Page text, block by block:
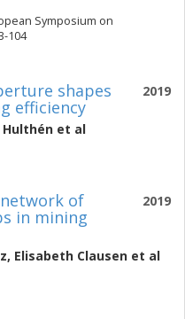
Symposium on
104
2019
shapes
efficiency
Hulthén et al
2019
of
in mining
, Elisabeth Clausen et al